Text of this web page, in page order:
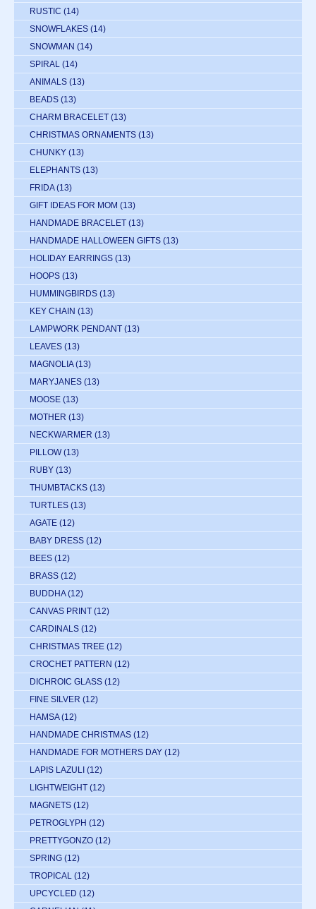
RUSTIC (14)
SNOWFLAKES (14)
SNOWMAN (14)
SPIRAL (14)
ANIMALS (13)
BEADS (13)
CHARM BRACELET (13)
CHRISTMAS ORNAMENTS (13)
CHUNKY (13)
ELEPHANTS (13)
FRIDA (13)
GIFT IDEAS FOR MOM (13)
HANDMADE BRACELET (13)
HANDMADE HALLOWEEN GIFTS (13)
HOLIDAY EARRINGS (13)
HOOPS (13)
HUMMINGBIRDS (13)
KEY CHAIN (13)
LAMPWORK PENDANT (13)
LEAVES (13)
MAGNOLIA (13)
MARYJANES (13)
MOOSE (13)
MOTHER (13)
NECKWARMER (13)
PILLOW (13)
RUBY (13)
THUMBTACKS (13)
TURTLES (13)
AGATE (12)
BABY DRESS (12)
BEES (12)
BRASS (12)
BUDDHA (12)
CANVAS PRINT (12)
CARDINALS (12)
CHRISTMAS TREE (12)
CROCHET PATTERN (12)
DICHROIC GLASS (12)
FINE SILVER (12)
HAMSA (12)
HANDMADE CHRISTMAS (12)
HANDMADE FOR MOTHERS DAY (12)
LAPIS LAZULI (12)
LIGHTWEIGHT (12)
MAGNETS (12)
PETROGLYPH (12)
PRETTYGONZO (12)
SPRING (12)
TROPICAL (12)
UPCYCLED (12)